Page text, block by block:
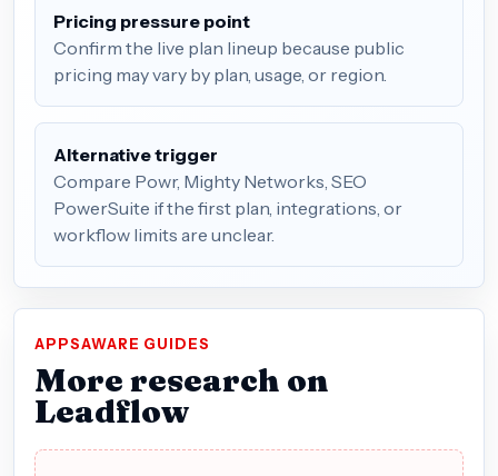
Pricing pressure point
Confirm the live plan lineup because public
pricing may vary by plan, usage, or region.
Alternative trigger
Compare Powr, Mighty Networks, SEO
PowerSuite if the first plan, integrations, or
workflow limits are unclear.
APPSAWARE GUIDES
More research on
Leadflow